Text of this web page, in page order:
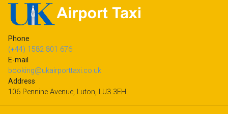
Phone
(+44) 1582 801 676
E-mail
booking@ukairporttaxi.co.uk
Address
106 Pennine Avenue, Luton, LU3 3EH